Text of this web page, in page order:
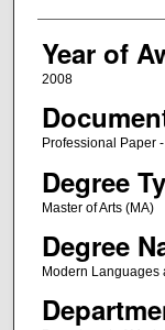
Year of
2008
Professional Paper
Degree
Master of Arts (MA)
Degree
Modern Languages